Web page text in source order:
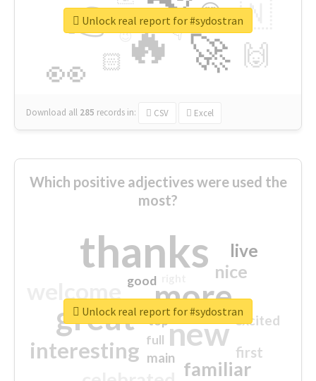
🔥
👉
🚀
👀
🇳
🙌
😍
🏻
👇
🔷
😉
🎡
Download all 285 records in: CSV Excel
Unlock real report for #sydostran
Which positive adjectives were used the
most?
thanks
more
great new
interesting
familiar
nice
live
first
excited
main
good
top
full
Unlock real report for #sydostran